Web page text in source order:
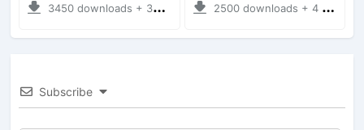
3450 downloads + 38 MB 2500 downloads + 4 MB
Subscribe